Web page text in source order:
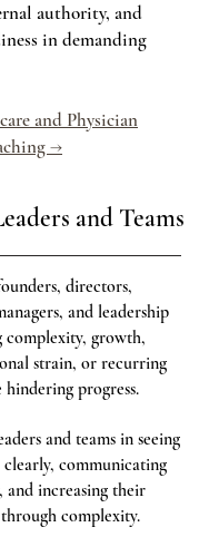
authority, and
in demanding
and Physician
→
and Teams
directors,
and leadership
complexity, growth,
strain, or recurring
progress.
and teams in seeing
clearly, communicating
and increasing their
complexity.